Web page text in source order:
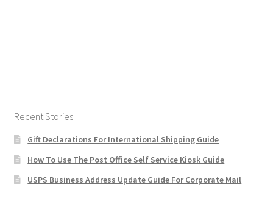
Recent Stories
Gift Declarations For International Shipping Guide
How To Use The Post Office Self Service Kiosk Guide
USPS Business Address Update Guide For Corporate Mail